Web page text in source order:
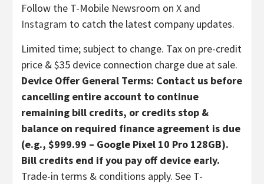
Follow the T-Mobile Newsroom on X and
Instagram to catch the latest company updates.
Limited time; subject to change. Tax on pre-credit
price & $35 device connection charge due at sale.
Device Offer General Terms: Contact us before
cancelling entire account to continue
remaining bill credits, or credits stop &
balance on required finance agreement is due
(e.g., $999.99 – Google Pixel 10 Pro 128GB).
Bill credits end if you pay off device early.
Trade-in terms & conditions apply. See T-